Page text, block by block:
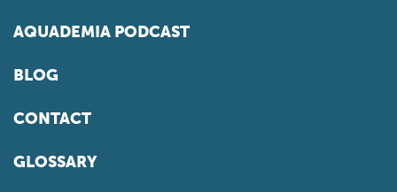
AQUADEMIA PODCAST
BLOG
CONTACT
GLOSSARY